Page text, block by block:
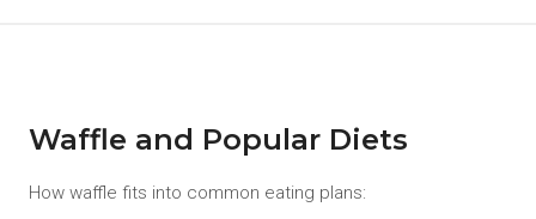
Waffle and Popular Diets
How waffle fits into common eating plans: